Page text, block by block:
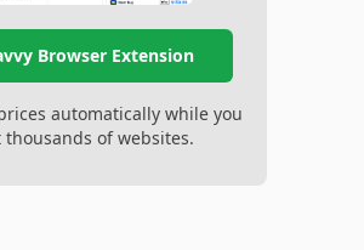
Browser Extension
automatically while you
of websites.